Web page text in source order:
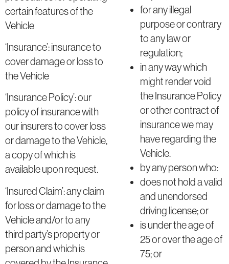
certain features of the
Vehicle
‘Insurance’: insurance to
cover damage or loss to
the Vehicle
‘Insurance Policy’: our
policy of insurance with
our insurers to cover loss
or damage to the Vehicle,
a copy of which is
available upon request.
‘Insured Claim’: any claim
for loss or damage to the
Vehicle and/or to any
third party’s property or
person and which is
for any illegal
purpose or contrary
to any law or
regulation;
in any way which
might render void
the Insurance Policy
or other contract of
insurance we may
have regarding the
Vehicle.
by any person who:
does not hold a valid
and unendorsed
driving license; or
is under the age of
25 or over the age of
75; or